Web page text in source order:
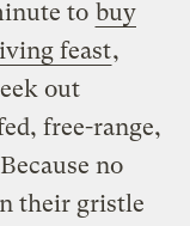
to buy
feast,
out
free-range,
no
their gristle